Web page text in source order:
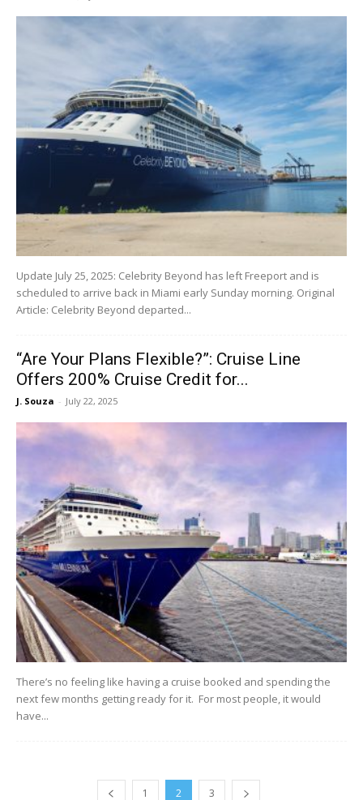
Update July 25, 2025: Celebrity Beyond has left Freeport and is
scheduled to arrive back in Miami early Sunday morning. Original
Article: Celebrity Beyond departed...
“Are Your Plans Flexible?”: Cruise Line
Offers 200% Cruise Credit for...
J. Souza - July 22, 2025
There’s no feeling like having a cruise booked and spending the
next few months getting ready for it. For most people, it would
have...
1 2 3